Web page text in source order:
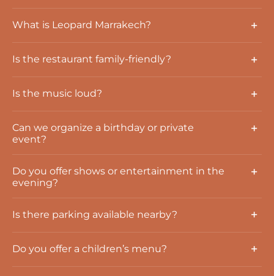
What is Leopard Marrakech?
Is the restaurant family-friendly?
Is the music loud?
Can we organize a birthday or private
event?
Do you offer shows or entertainment in the
evening?
Is there parking available nearby?
Do you offer a children’s menu?